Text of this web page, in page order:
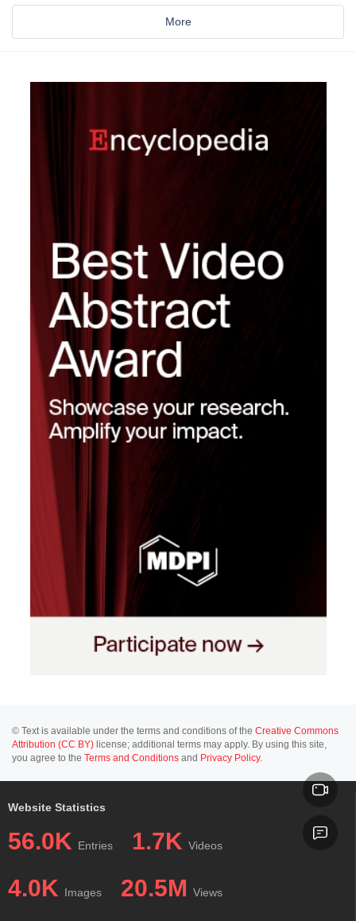
More
© Text is available under the terms and conditions of the Creative Commons
Attribution (CC BY) license; additional terms may apply. By using this site,
you agree to the Terms and Conditions and Privacy Policy.
Website Statistics
56.0K Entries 1.7K Videos
4.0K Images 20.5M Views